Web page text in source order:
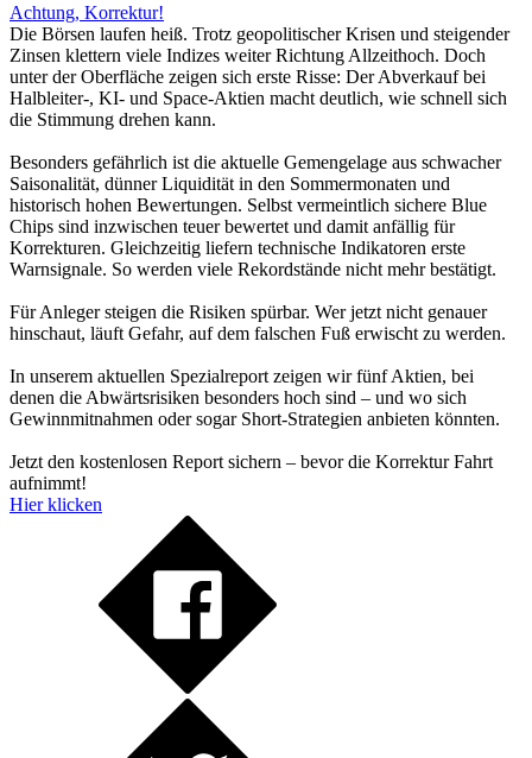
Achtung, Korrektur!
Die Börsen laufen heiß. Trotz geopolitischer Krisen und steigender
Zinsen klettern viele Indizes weiter Richtung Allzeithoch. Doch
unter der Oberfläche zeigen sich erste Risse: Der Abverkauf bei
Halbleiter-, KI- und Space-Aktien macht deutlich, wie schnell sich
die Stimmung drehen kann.
Besonders gefährlich ist die aktuelle Gemengelage aus schwacher
Saisonalität, dünner Liquidität in den Sommermonaten und
historisch hohen Bewertungen. Selbst vermeintlich sichere Blue
Chips sind inzwischen teuer bewertet und damit anfällig für
Korrekturen. Gleichzeitig liefern technische Indikatoren erste
Warnsignale. So werden viele Rekordstände nicht mehr bestätigt.
Für Anleger steigen die Risiken spürbar. Wer jetzt nicht genauer
hinschaut, läuft Gefahr, auf dem falschen Fuß erwischt zu werden.
In unserem aktuellen Spezialreport zeigen wir fünf Aktien, bei
denen die Abwärtsrisiken besonders hoch sind – und wo sich
Gewinnmitnahmen oder sogar Short-Strategien anbieten könnten.
Jetzt den kostenlosen Report sichern – bevor die Korrektur Fahrt
aufnimmt!
Hier klicken